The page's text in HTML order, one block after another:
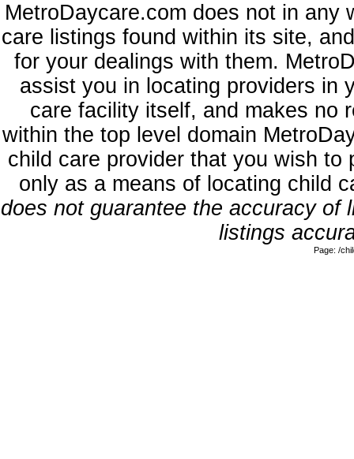
MetroDaycare.com does not in any
care listings found within its site,
for your dealings with them.
assist you in locating providers in
care facility itself, and makes no
within the top level domain
child care provider that you wish
only as a means of locating child
does not guarantee the accuracy
listings
Page: /